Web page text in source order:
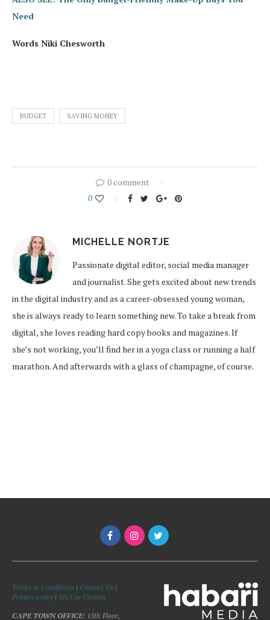
Need
Words Niki Chesworth
BUDGET SAVING MONEY
0 comment
0
MICHELLE NORTJE
Passionate digital editor, social media manager
and journalist. She gets excited about new trends
in the digital industry and as a career-obsessed young woman,
she is always ready to learn something new. To take a break from
digital, she loves reading hard copy books and magazines. If
she’s not working, you’ll find her in a yoga class or running a half
marathon. And afterwards with a glass of champagne, of course.
Terms & Conditions | Contact Us |
Privacy policy| We Use Cookies
CAPE TOWN OFFICE: 15th Floor,